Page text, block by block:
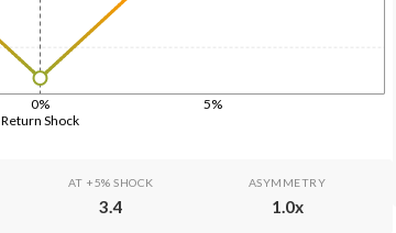
Return Shock
0% 5%
AT +5% SHOCK
3.4
ASYMMETRY
1.0x